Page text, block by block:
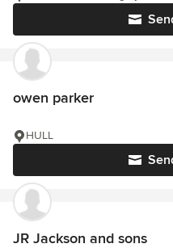
owen parker
HULL
JR Jackson and sons